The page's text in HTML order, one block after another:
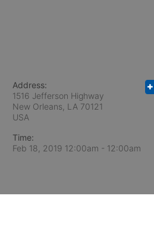
Address:
1516 Jefferson Highway
New Orleans, LA 70121
USA
Time:
Feb 18, 2019 12:00am - 12:00am